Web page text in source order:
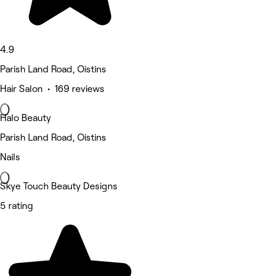
4.9
Parish Land Road, Oistins
Hair Salon • 169 reviews
Halo Beauty
Parish Land Road, Oistins
Nails
Skye Touch Beauty Designs
5 rating